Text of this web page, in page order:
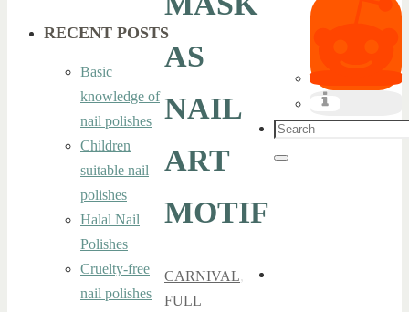
AS
NAIL
ART
MOTIF
CARNIVAL,
FULL
RECENT POSTS
Basic
knowledge of
nail polishes
Children
suitable nail
polishes
Halal Nail
Polishes
Cruelty-free
nail polishes
Search
for:
Search